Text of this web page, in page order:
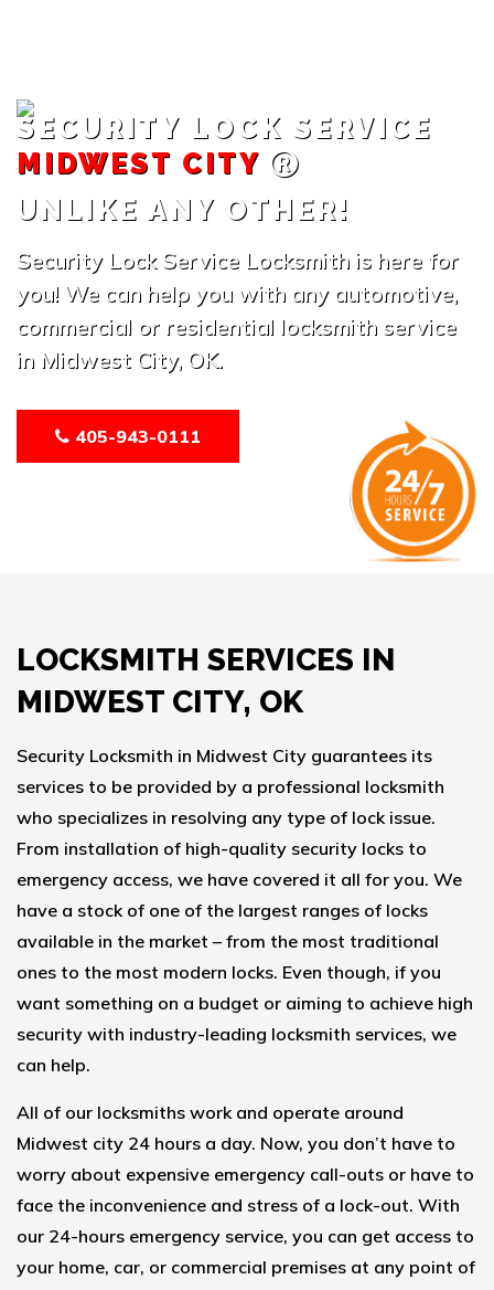
SECURITY LOCK SERVICE
MIDWEST CITY
UNLIKE ANY OTHER!
Security Lock Service Locksmith is here for
you! We can help you with any automotive,
commercial or residential locksmith service
in Midwest City, OK.
405-943-0111
LOCKSMITH SERVICES IN
MIDWEST CITY, OK
Security Locksmith in Midwest City guarantees its
services to be provided by a professional locksmith
who specializes in resolving any type of lock issue.
From installation of high-quality security locks to
emergency access, we have covered it all for you. We
have a stock of one of the largest ranges of locks
available in the market – from the most traditional
ones to the most modern locks. Even though, if you
want something on a budget or aiming to achieve high
security with industry-leading locksmith services, we
can help.
All of our locksmiths work and operate around
Midwest city 24 hours a day. Now, you don’t have to
worry about expensive emergency call-outs or have to
face the inconvenience and stress of a lock-out. With
our 24-hours emergency service, you can get access to
your home, car, or commercial premises at any point of